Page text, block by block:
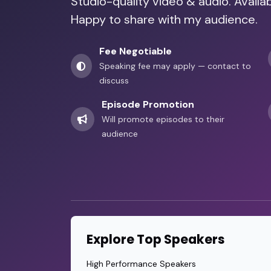
Happy to share with my audience.
Fee Negotiable
Speaking fee may apply — contact to
discuss
Episode Promotion
Will promote episodes to their
audience
Explore Top Speakers
High Performance Speakers